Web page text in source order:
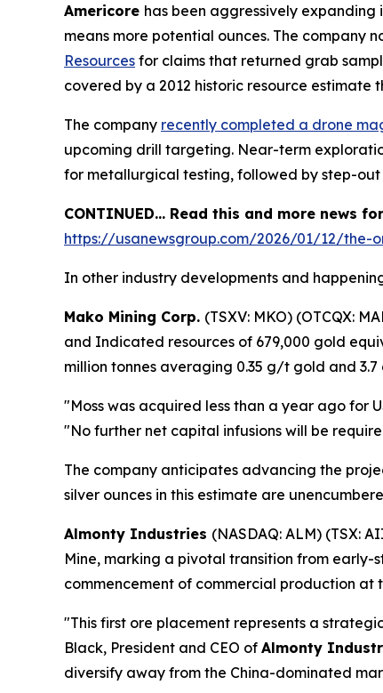
Americore has been aggressively
means more potential ounces. The company
Resources for claims that returned grab
covered by a 2012 historic resource estimate
The company recently completed a drone
upcoming drill targeting. Near-term
for metallurgical testing, followed by step-
CONTINUED… Read this and more news
https://usanewsgroup.com/2026/01/12/
In other industry developments and
Mako Mining Corp. (TSXV: MKO) (OTCQX:
and Indicated resources of 679,000 gold
million tonnes averaging 0.35 g/t gold and
"Moss was acquired less than a year ago for
"No further net capital infusions will be
The company anticipates advancing the
silver ounces in this estimate are
Almonty Industries (NASDAQ: ALM) (TSX:
Mine, marking a pivotal transition from early-
commencement of commercial production at
"This first ore placement represents a
Black, President and CEO of Almonty
diversify away from the China-dominated